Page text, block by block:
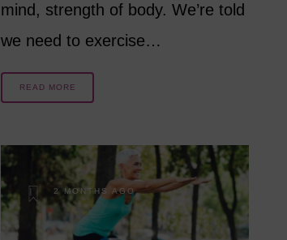
mind, strength of body. We’re told
we need to exercise…
READ MORE
2 MONTHS AGO